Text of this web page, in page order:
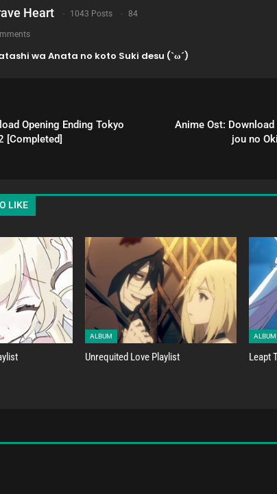
Heart 1043 Posts 84
wa Anata no koto Suki desu (`ω´)
Opening Ending Tokyo
[Completed]
Anime Ost: Download
jou no
LIKE
ALBUM
Unrequited Love Playlist
ALBUM
Leapt